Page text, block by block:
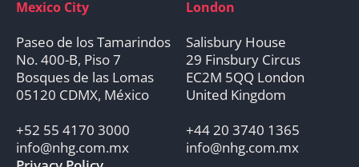
Mexico City
Paseo de los Tamarindos
No. 400-B, Piso 7
Bosques de las Lomas
05120 CDMX, México
+52 55 4170 3000
info@nhg.com.mx
London
Salisbury House
29 Finsbury Circus
EC2M 5QQ London
United Kingdom
+44 20 3740 1365
info@nhg.com.mx